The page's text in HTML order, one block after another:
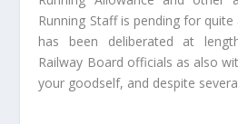
Running Staff is pending for
has been deliberated at
Railway Board officials as also
your goodself, and despite